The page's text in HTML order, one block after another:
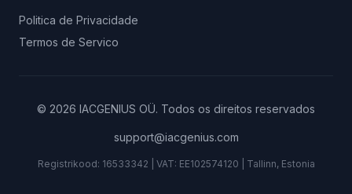
Politica de Privacidade
Termos de Servico
© 2026 IACGENIUS OÜ. Todos os direitos reservados
support@iacgenius.com
Registrikood: 16533342 | VAT: EE102574120 Tallinn, Estonia